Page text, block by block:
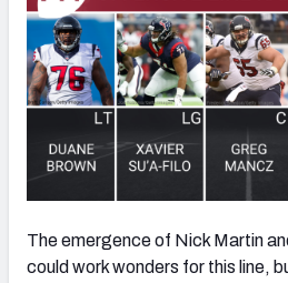
The emergence of Nick Martin
could work wonders for this line,